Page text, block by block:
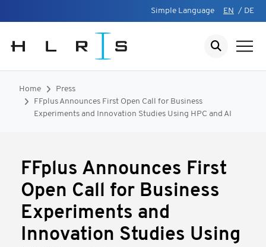
Simple Language EN / DE
Home
Press
FFplus Announces First Open Call for Business
Experiments and Innovation Studies Using HPC and AI
FFplus Announces First
Open Call for Business
Experiments and
Innovation Studies Using